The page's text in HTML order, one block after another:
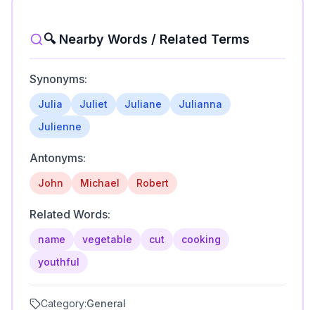
🔍 Nearby Words / Related Terms
Synonyms:
Julia Juliet Juliane
Julianna
Julienne
Antonyms:
John Michael Robert
Related Words:
name vegetable cut
cooking
youthful
Category:General